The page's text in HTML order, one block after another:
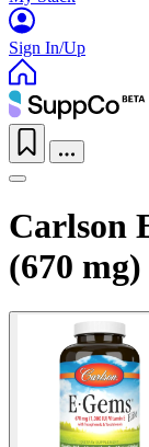
Sign In/Up
Carlson
(670 mg)